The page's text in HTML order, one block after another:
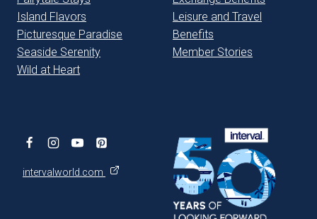
Island Flavors
Picturesque Paradise
Seaside Serenity
Wild at Heart
Leisure and Travel
Benefits
Member Stories
intervalworld.com